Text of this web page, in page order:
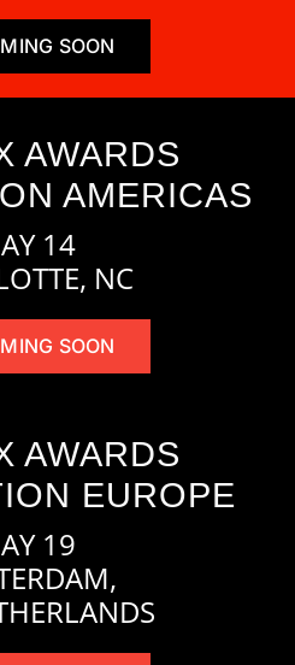
SOON
AWARDS
AMERICAS
14
NC
SOON
AWARDS
EUROPE
19